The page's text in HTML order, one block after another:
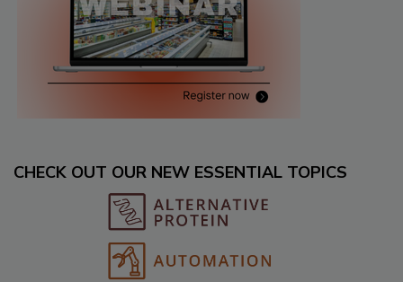
CHECK OUT OUR NEW ESSENTIAL TOPICS